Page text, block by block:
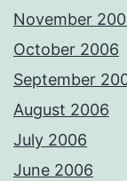
November
October 2006
September
August 2006
July 2006
June 2006